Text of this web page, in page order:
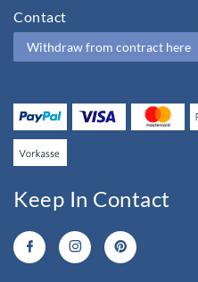
Contact
Withdraw from contract here
Keep In Contact